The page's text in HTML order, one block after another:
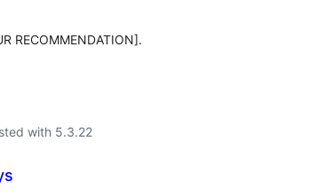
RECOMMENDATION].
with 5.3.22